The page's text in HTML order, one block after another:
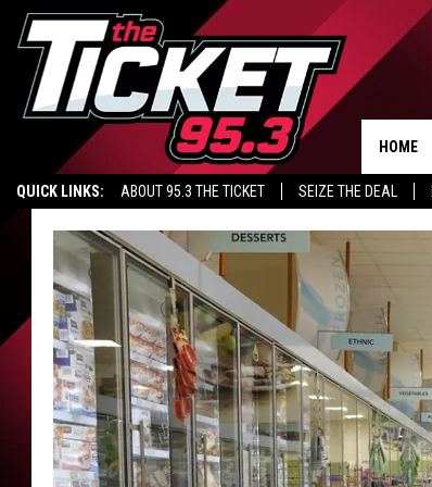
QUICK LINKS: ABOUT 95.3 THE TICKET SEIZE THE DEAL
HOME